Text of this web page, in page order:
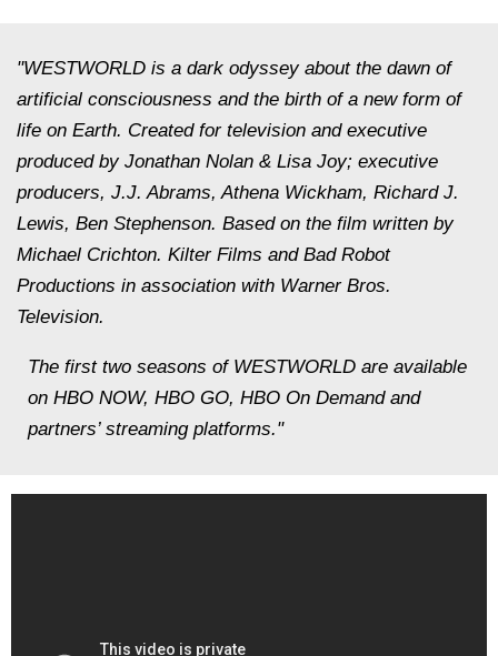
"WESTWORLD is a dark odyssey about the dawn of
artificial consciousness and the birth of a new form of
life on Earth. Created for television and executive
produced by Jonathan Nolan & Lisa Joy; executive
producers, J.J. Abrams, Athena Wickham, Richard J.
Lewis, Ben Stephenson. Based on the film written by
Michael Crichton. Kilter Films and Bad Robot
Productions in association with Warner Bros.
Television.
The first two seasons of WESTWORLD are available
on HBO NOW, HBO GO, HBO On Demand and
partners’ streaming platforms."